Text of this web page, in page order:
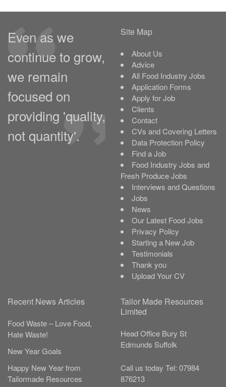
Even as we
continue to grow,
we remain
focused on
providing 'quality,
not quantity'.
Site Map
About Us
Advice
All Food Industry Jobs
Application Forms
Apply for Job
Clients
Contact
CVs and Covering Letters
Data Protection Policy
Find a Job
Food Industry Jobs and
Fresh Produce Jobs
Interviews and Questions
Jobs
News
Our Latest Food Jobs
Privacy Policy
Starting a New Job
Testimonials
Thank you
Upload Your CV
Recent News Articles
Food Waste – Love Food,
Hate Waste!
New Year Goals
Happy New Year from
Tailormade Resources
Tailor Made Resources
Limited
Head Office Bury St
Edmunds Suffolk
Call us today Tel: 07984
876213